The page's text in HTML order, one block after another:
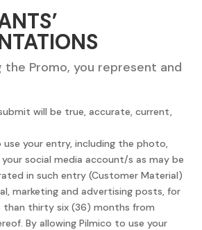
Promo, you represent and
will be true, accurate, current,
use your entry, including the photo,
social media account/s as may be
in such entry (Customer Material)
marketing and advertising posts, for
than thirty six (36) months from
By allowing Pilmico to use your